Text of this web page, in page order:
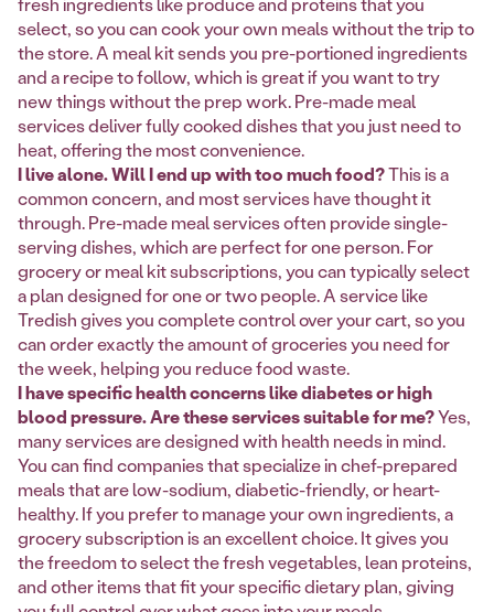
select, so you can cook your own meals without the trip to
the store. A meal kit sends you pre-portioned ingredients
and a recipe to follow, which is great if you want to try
new things without the prep work. Pre-made meal
services deliver fully cooked dishes that you just need to
heat, offering the most convenience.
I live alone. Will I end up with too much food?This is a
common concern, and most services have thought it
through. Pre-made meal services often provide single-
serving dishes, which are perfect for one person. For
grocery or meal kit subscriptions, you can typically select
a plan designed for one or two people. A service like
Tredish gives you complete control over your cart, so you
can order exactly the amount of groceries you need for
the week, helping you reduce food waste.
I have specific health concerns like diabetes or high
blood pressure. Are these services suitable for me?Yes,
many services are designed with health needs in mind.
You can find companies that specialize in chef-prepared
meals that are low-sodium, diabetic-friendly, or heart-
healthy. If you prefer to manage your own ingredients, a
grocery subscription is an excellent choice. It gives you
the freedom to select the fresh vegetables, lean proteins,
and other items that fit your specific dietary plan, giving